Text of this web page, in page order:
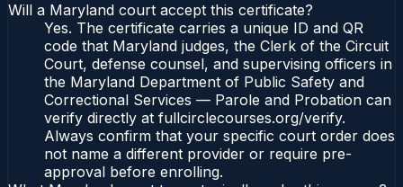
Will a Maryland court accept this certificate?
Yes. The certificate carries a unique ID and QR
code that Maryland judges, the Clerk of the Circuit
Court, defense counsel, and supervising officers in
the Maryland Department of Public Safety and
Correctional Services — Parole and Probation can
verify directly at fullcirclecourses.org/verify.
Always confirm that your specific court order does
not name a different provider or require pre-
approval before enrolling.